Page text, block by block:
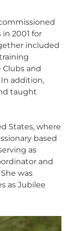
2001 for
included
Clubs and
addition,
taught
States, where
based
as
and
was
as Jubilee